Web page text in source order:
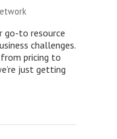
go-to resource
challenges.
from pricing to
just getting